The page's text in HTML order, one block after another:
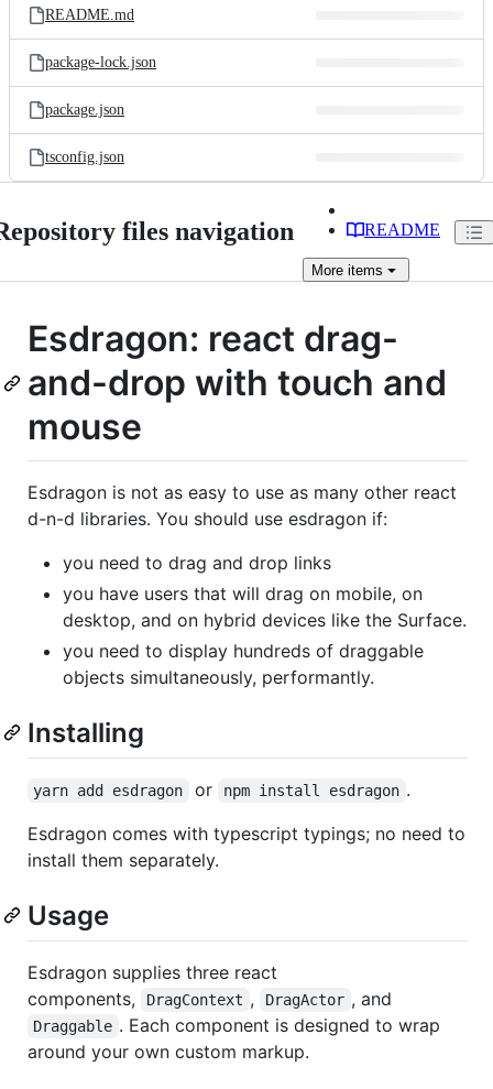
README.md
package-lock.json
package.json
tsconfig.json
files navigation README
More items
Esdragon: react drag-
and-drop with touch and
mouse
Esdragon is not as easy to use as many other react
d-n-d libraries. You should use esdragon if:
you need to drag and drop links
you have users that will drag on mobile, on
desktop, and on hybrid devices like the Surface.
you need to display hundreds of draggable
objects simultaneously, performantly.
Installing
yarn add esdragon or npm install esdragon .
Esdragon comes with typescript typings; no need to
install them separately.
Usage
Esdragon supplies three react
components,
DragContext , DragActor , and
Draggable . Each component is designed to wrap
around your own custom markup.